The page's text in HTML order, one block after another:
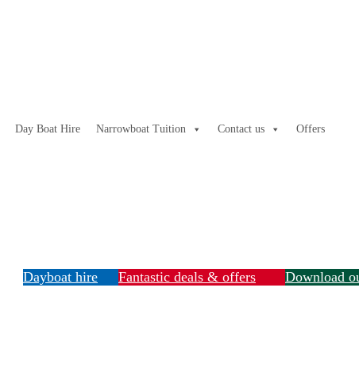
Day Boat Hire Narrowboat Tuition Contact us Offers
Download
Fantastic deals & offers
Dayboat hire